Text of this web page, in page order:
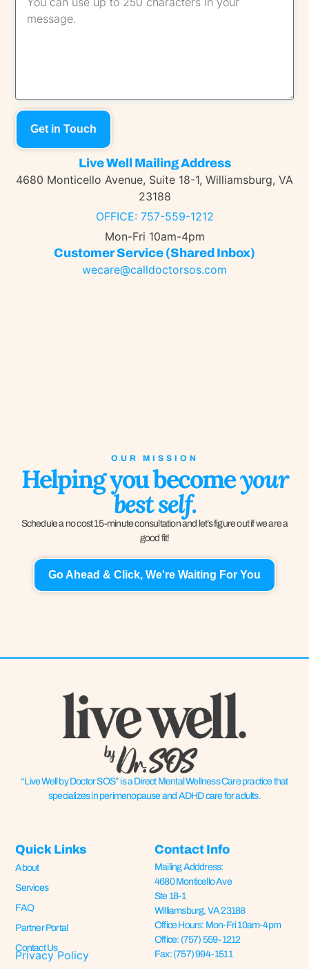
Live Well Mailing Address
4680 Monticello Avenue, Suite 18-1, Williamsburg, VA
23188
OFFICE: 757-559-1212
Mon-Fri 10am-4pm
Customer Service (shared Inbox)
wecare@calldoctorsos.com
Get in Touch
OUR MISSION
Helping you becomeyour
best self.
Schedule a no cost 15-minute consultation and let’s figure out if we are a
good fit!
Go Ahead & Click, We're Waiting For You
“Live Well by Doctor SOS” is a Direct Mental Wellness Care practice that
specializes in perimenopause and ADHD care for adults.
Quick Links
About
Services
FAQ
Partner Portal
Contact Us
Privacy Policy
Contact Info
Mailing Adddress:
4680 Monticello Ave
Ste 18-1
Williamsburg, VA 23188
Office Hours: Mon-Fri 10am-4pm
Office: (757) 559-1212
Fax: (757) 994-1511